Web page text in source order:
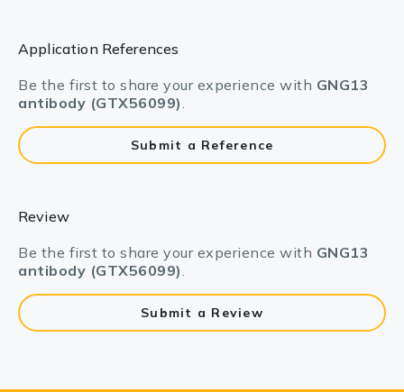
Application References
Be the first to share your experience with GNG13
antibody (GTX56099).
Submit a Reference
Review
Be the first to share your experience with GNG13
antibody (GTX56099).
Submit a Review